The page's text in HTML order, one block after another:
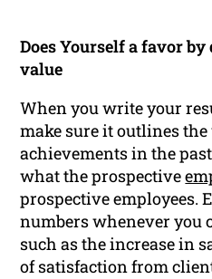
Does Yourself a favor
value
When you write your
make sure it outlines
achievements in the
what the prospective
prospective employees.
numbers whenever you
such as the increase in
of satisfaction from